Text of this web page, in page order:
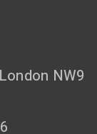
NW9